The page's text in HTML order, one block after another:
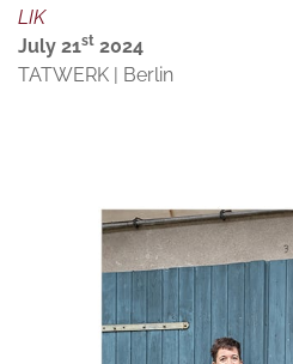
LIK
July 21st 2024
TATWERK | Berlin